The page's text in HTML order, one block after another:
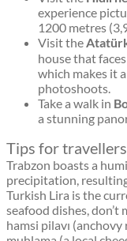
experience
1200 metres
Visit the
house that
which makes it
photoshoots.
Take a walk in
a stunning
Tips for travellers
Trabzon boasts a
precipitation,
Turkish Lira is the
seafood dishes,
hamsi pilavı (anchovy